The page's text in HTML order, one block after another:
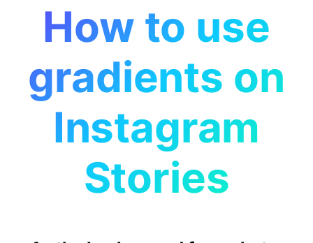
How to use
gradients on
Instagram
Stories